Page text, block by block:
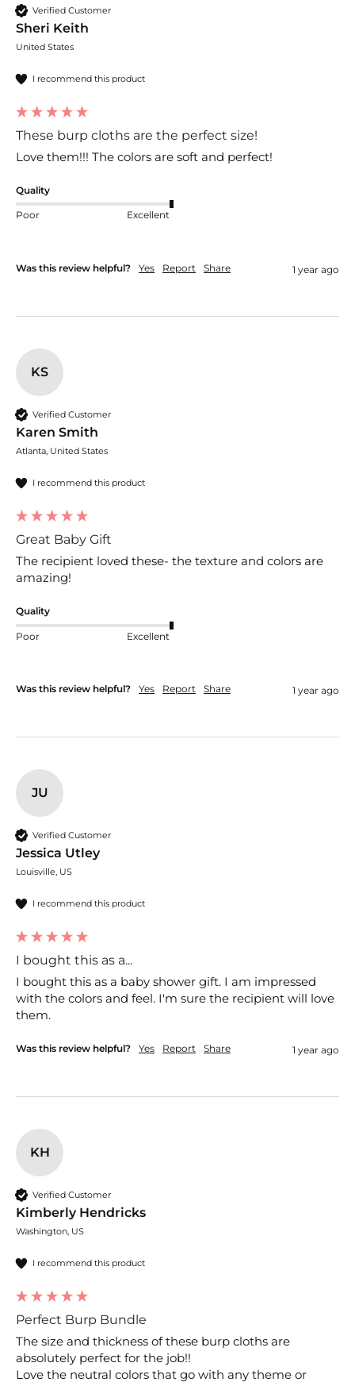
Verified Customer
Sheri Keith
United States
I recommend this product
These burp cloths are the perfect size!
Love them!!! The colors are soft and perfect!
Quality
Poor Excellent
Was this review helpful? Yes Report Share 1 year ago
KS
Verified Customer
Karen Smith
Atlanta, United States
I recommend this product
Great Baby Gift
The recipient loved these- the texture and colors are
amazing!
Quality
Poor Excellent
Was this review helpful? Yes Report Share 1 year ago
JU
Verified Customer
Jessica Utley
Louisville, US
I recommend this product
I bought this as a...
I bought this as a baby shower gift. I am impressed
with the colors and feel. I'm sure the recipient will love
them.
Was this review helpful? Yes Report Share 1 year ago
KH
Verified Customer
Kimberly Hendricks
Washington, US
I recommend this product
Perfect Burp Bundle
The size and thickness of these burp cloths are
absolutely perfect for the job!!
Love the neutral colors that go with any theme or